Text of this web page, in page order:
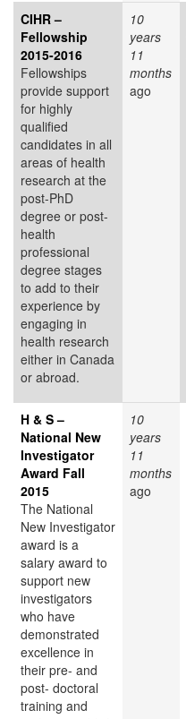
CIHR –
Fellowship
2015-2016
Fellowships
provide support
for highly
qualified
candidates in all
areas of health
research at the
post-PhD
degree or post-
health
professional
degree stages
to add to their
experience by
engaging in
health research
either in Canada
or abroad.
10
years
11
months
ago
H & S –
National New
Investigator
Award Fall
2015
The National
New Investigator
award is a
salary award to
support new
investigators
who have
demonstrated
excellence in
their pre- and
post- doctoral
training and
10
years
11
months
ago